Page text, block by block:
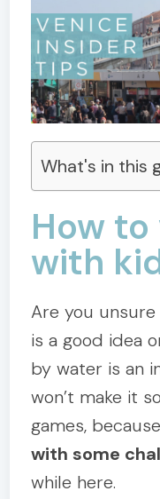
What's in this
How
with
Are you
is a good idea
by water is an
won’t make it
games,
with some
while here.